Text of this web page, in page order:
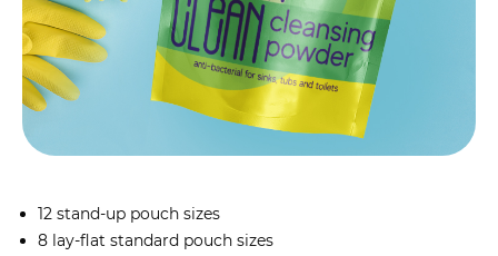
12 stand-up pouch sizes
8 lay-flat standard pouch sizes